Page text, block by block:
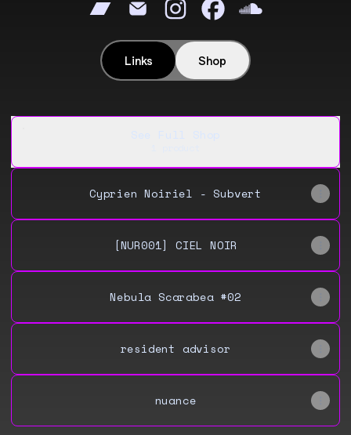
Cyprien Bandcamp
Cyprien Email
Cyprien Instagram
Cyprien Facebook
Links Shop
Cyprien Noiriel - Subvert
[NUR001] CIEL NOIR
Nebula Scarabea #02
resident advisor
nuance